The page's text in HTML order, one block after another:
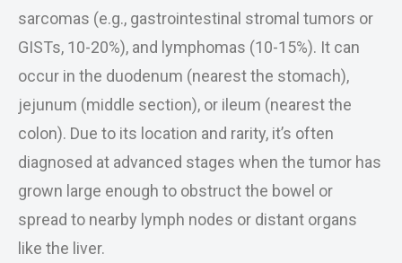
sarcomas (e.g., gastrointestinal stromal tumors or
GISTs, 10-20%), and lymphomas (10-15%). It can
occur in the duodenum (nearest the stomach),
jejunum (middle section), or ileum (nearest the
colon). Due to its location and rarity, it’s often
diagnosed at advanced stages when the tumor has
grown large enough to obstruct the bowel or
spread to nearby lymph nodes or distant organs
like the liver.